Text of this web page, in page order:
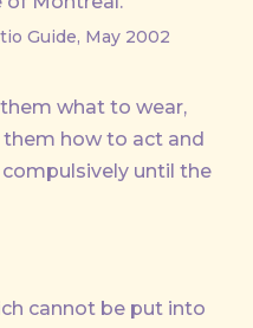
Guide, May 2002
what to wear,
how to act and
until the
cannot be put into